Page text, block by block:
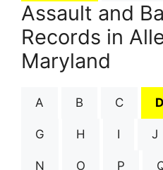
Assault and
Records in
Maryland
A B C D
G H I J
N O P